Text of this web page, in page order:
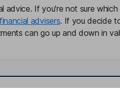
advice. If you're not sure which
financial advisers. If you decide
can go up and down in